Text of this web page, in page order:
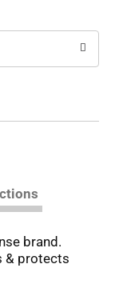
brand.
& protects